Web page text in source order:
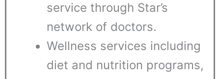
service through Star’s
network of doctors.
Wellness services including
diet and nutrition programs,